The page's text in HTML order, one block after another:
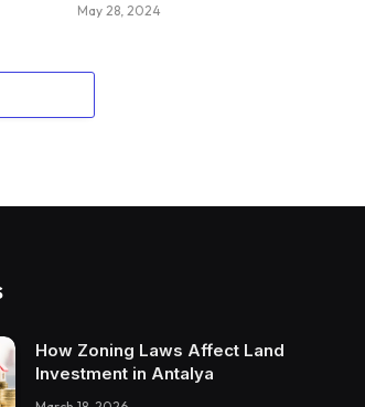
May 28, 2024
How Zoning Laws Affect Land
Investment in Antalya